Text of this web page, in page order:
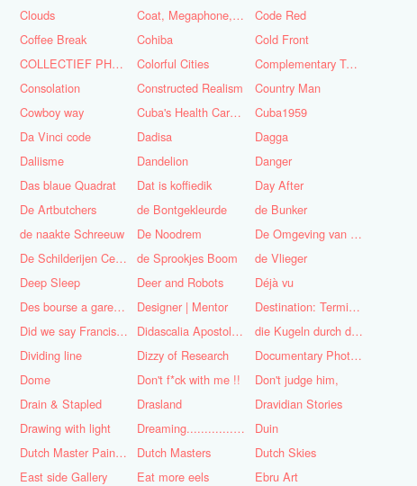
Clouds Coat, Megaphone, and Cigarettes
Code Red
Coffee Break Cohiba
Cold Front
COLLECTIEF PHASE 3.1 Colorful Cities
Complementary Tattoo
Consolation Constructed Realism
Country Man
Cowboy way Cuba's Health Care System
Cuba1959
Da Vinci code Dadisa
Dagga
Daliisme Dandelion
Danger
Das blaue Quadrat Dat is koffiedik
Day After
De Artbutchers de Bontgekleurde
de Bunker
de naakte Schreeuw De Noodrem
De Omgeving van de Mens
De Schilderijen Centrale de Sprookjes Boom
de Vlieger
Deep Sleep Deer and Robots
Déjà vu
Des bourse a gare du midi Designer | Mentor
Destination: Terminal Station
Did we say Francis Bacon? Didascalia Apostolorum
die Kugeln durch die Kirche
Dividing line Dizzy of Research
Documentary Photojournalist
Dome Don't f*ck with me !!
Don't judge him,
Drain & Stapled Drasland
Dravidian Stories
Drawing with light Dreaming..............of the
Duin
Dutch Master Painter Dutch Masters
Dutch Skies
East side Gallery Eat more eels
Ebru Art